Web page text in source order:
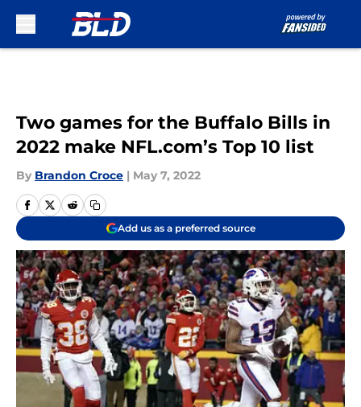
Two games for the Buffalo Bills in
2022 make NFL.com’s Top 10 list
By Brandon Croce | May 7, 2022
Add us as a preferred source